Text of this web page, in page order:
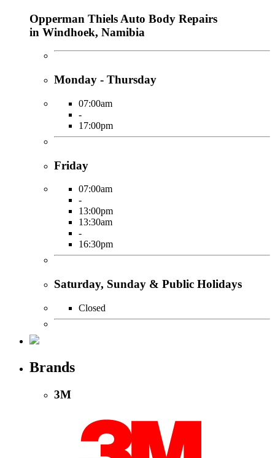
Opperman Thiels Auto Body Repairs
in Windhoek, Namibia
Monday - Thursday
07:00am
-
17:00pm
Friday
07:00am
-
13:00pm
13:30am
-
16:30pm
Saturday, Sunday & Public Holidays
Closed
Brands
3M